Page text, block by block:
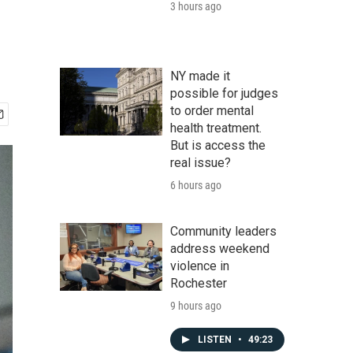
3 hours ago
NY made it
possible for judges
to order mental
health treatment.
But is access the
real issue?
6 hours ago
Community leaders
address weekend
violence in
Rochester
9 hours ago
LISTEN • 49:23